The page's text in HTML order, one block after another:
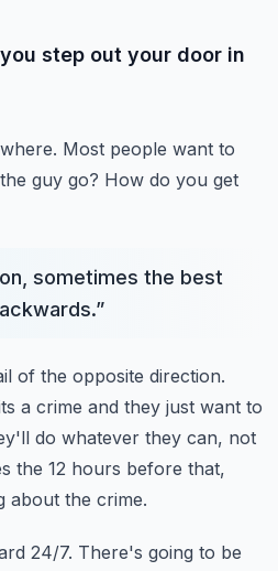
step out your door in
Most people want to
guy go? How do you get
sometimes the best
”
of the opposite direction.
a crime and they just want to
do whatever they can, not
the 12 hours before that,
about the crime.
24/7. There's going to be